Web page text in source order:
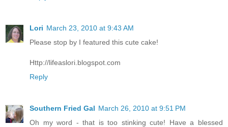
Lori March 23, 2010 at 9:43 AM
Please stop by I featured this cute cake!
Http://lifeaslori.blogspot.com
Reply
Southern Fried Gal March 26, 2010 at 9:51 PM
Oh my word - that is too stinking cute! Have a blessed